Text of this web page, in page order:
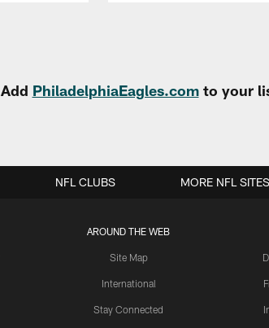
PhiladelphiaEagles.comto your
AROUND THE WEB
Site Map
International
Stay Connected
NFL CLUBS MORE NFL SITES